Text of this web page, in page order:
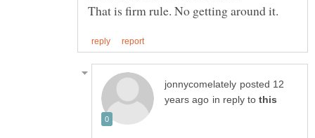
posted 12
in reply to